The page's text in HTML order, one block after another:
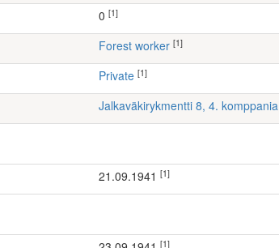
[1]
forest worker [1]
Private [1]
Jalkaväkirykmentti 8, 4. komppania
21.09.1941 [1]
[1]